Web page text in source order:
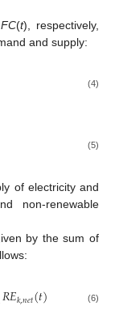
FC(t), respectively,
and supply:
(4)
(5)
of electricity and
non-renewable
by the sum of
𝑅𝐸𝑘,𝑛𝑒𝑡(𝑡) (6)